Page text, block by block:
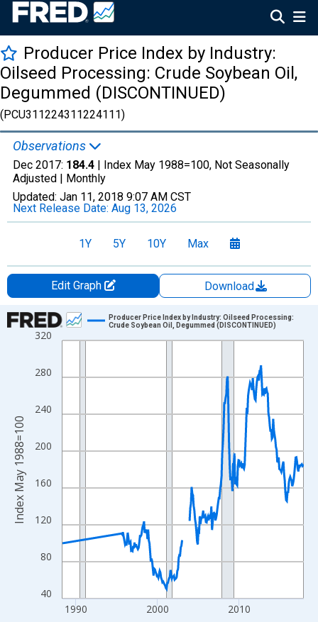
Producer Price Index by Industry:
Oilseed Processing: Crude Soybean Oil,
Degummed (DISCONTINUED)
(PCU311224311224111)
Observations
Dec 2017: 184.4 | Index May 1988=100, Not Seasonally
Adjusted | Monthly
Updated: Jan 11, 2018 9:07 AM CST
Next Release Date: Aug 13, 2026
1Y 5Y 10Y Max
Edit Graph
Download
Chart
Line chart with 270 data points.
The chart has 1 X axis displaying xAxis. Data ranges from
The chart has 2 Y axes displaying Index May 1988=100 and
40
80
120
160
200
240
280
320
1990 2000 2010
Producer Price Index by Industry: Oilseed Processing:
Crude Soybean Oil, Degummed (DISCONTINUED)
Index May 1988=100